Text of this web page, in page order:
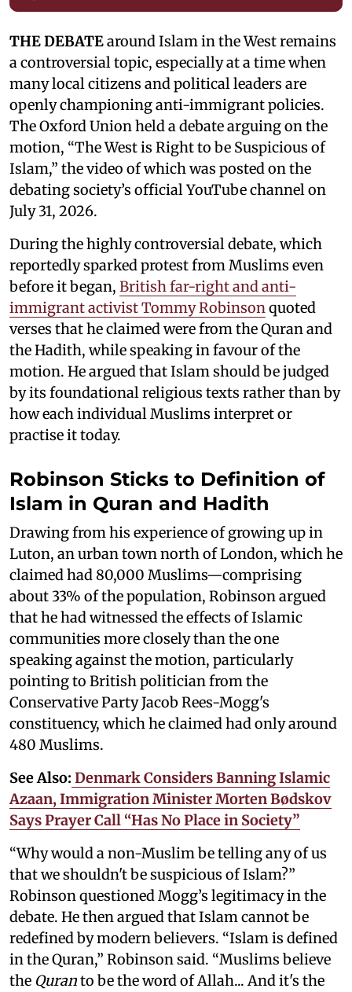
THE DEBATEaround Islam in the West remains
a controversial topic, especially at a time when
many local citizens and political leaders are
openly championing anti-immigrant policies.
The Oxford Union held a debate arguing on the
motion, “The West is Right to be Suspicious of
Islam,” the video of which was posted on the
debating society’s official YouTube channel on
July 31, 2026.
During the highly controversial debate, which
reportedly sparked protest from Muslims even
before it began, British far-right and anti-
immigrant activist Tommy Robinsonquoted
verses that he claimed were from the Quran and
the Hadith, while speaking in favour of the
motion. He argued that Islam should be judged
by its foundational religious texts rather than by
how each individual Muslims interpret or
practise it today.
Robinson Sticks to Definition of
Islam in Quran and Hadith
Drawing from his experience of growing up in
Luton, an urban town north of London, which he
claimed had 80,000 Muslims—comprising
about 33% of the population, Robinson argued
that he had witnessed the effects of Islamic
communities more closely than the one
speaking against the motion, particularly
pointing to British politician from the
Conservative Party Jacob Rees-Mogg's
constituency, which he claimed had only around
480 Muslims.
See Also: Denmark Considers Banning Islamic
Azaan, Immigration Minister Morten Bødskov
Says Prayer Call “Has No Place in Society”
“Why would a non-Muslim be telling any of us
that we shouldn't be suspicious of Islam?”
Robinson questioned Mogg’s legitimacy in the
debate. He then argued that Islam cannot be
redefined by modern believers. “Islam is defined
in the Quran,” Robinson said. “Muslims believe
the Quranto be the word of Allah... And it's the